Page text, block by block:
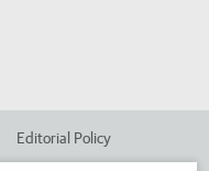
Editorial Policy